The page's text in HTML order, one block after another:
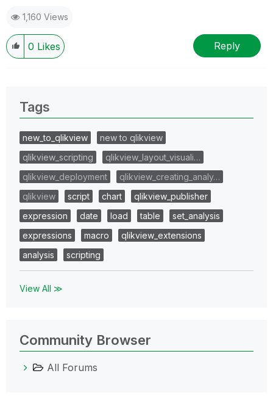
1,160 Views
0 Likes Reply
Tags
new_to_qlikview
new to qlikview
qlikview_scripting
qlikview_layout_visuali…
qlikview_deployment
qlikview_creating_analy…
qlikview
script chart
qlikview_publisher
expression
date load table
set_analysis
expressions
macro
qlikview_extensions
analysis
scripting
View All ≫
Community Browser
All Forums